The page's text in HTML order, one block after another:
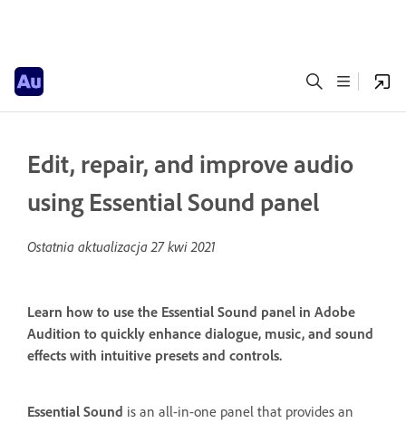
Edit, repair, and improve audio
using Essential Sound panel
Ostatnia aktualizacja27 kwi 2021
Learn how to use the Essential Sound panel in Adobe
Audition to quickly enhance dialogue, music, and sound
effects with intuitive presets and controls.
Essential Sound is an all-in-one panel that provides an